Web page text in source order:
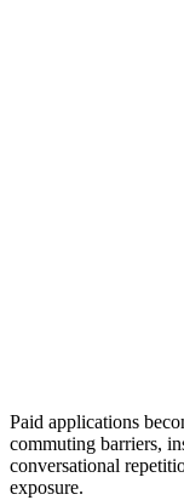
Paid applications
commuting barriers,
conversational
exposure.